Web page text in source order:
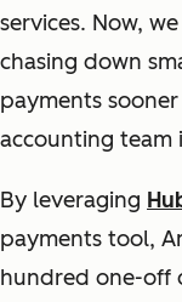
services. Now,
chasing down
payments
accounting team
By leveraging
payments tool,
hundred one-off